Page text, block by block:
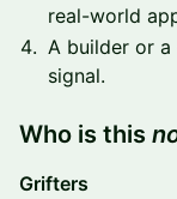
real-world
A builder or
signal.
​Who is this
Grifters